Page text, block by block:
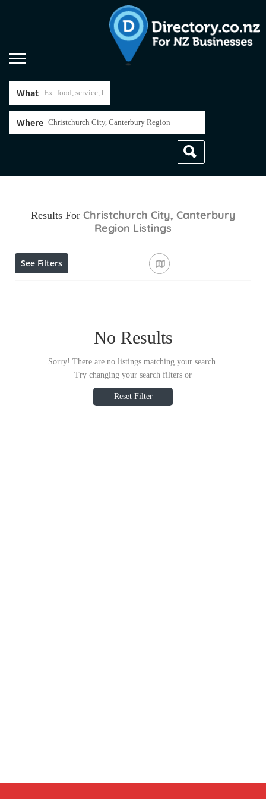
What
Where
Results For Christchurch City, Canterbury
Region Listings
See Filters
No Results
Sorry! There are no listings matching your search.
Try changing your search filters or
Reset Filter